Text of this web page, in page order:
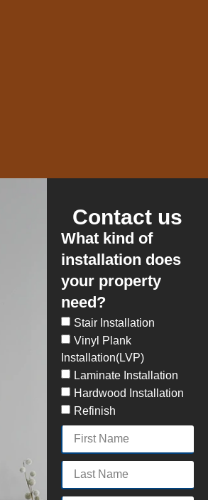
Contact us
What kind of
installation does
your property
need?
Stair Installation
Vinyl Plank
Installation(LVP)
Laminate Installation
Hardwood Installation
Refinish